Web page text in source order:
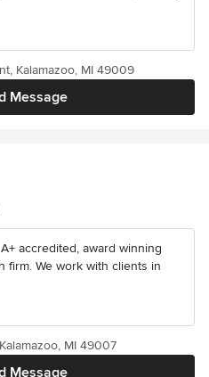
Message
Kalamazoo, MI 49009
accredited, award winning
firm. We work with clients in
Message
MI 49007